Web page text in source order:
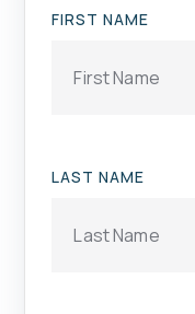
FIRST NAME
LAST NAME